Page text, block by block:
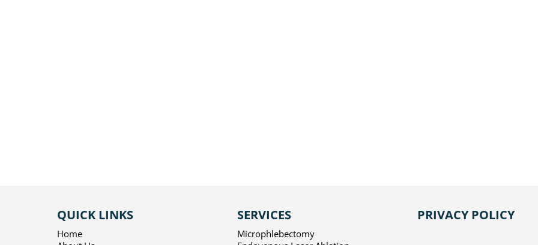
QUICK LINKS
Home
SERVICES
Microphlebectomy
PRIVACY POLICY